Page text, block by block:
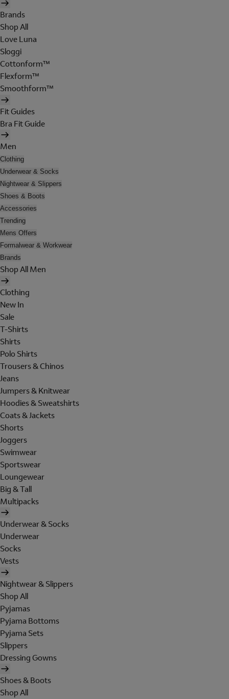
Brands
Shop All
Love Luna
Sloggi
Cottonform™
Flexform™
Smoothform™
Fit Guides
Bra Fit Guide
Men
Clothing
Underwear & Socks
Nightwear & Slippers
Shoes & Boots
Accessories
Trending
Mens Offers
Formalwear & Workwear
Brands
Shop All Men
Clothing
New In
Sale
T-Shirts
Shirts
Polo Shirts
Trousers & Chinos
Jeans
Jumpers & Knitwear
Hoodies & Sweatshirts
Coats & Jackets
Shorts
Joggers
Swimwear
Sportswear
Loungewear
Big & Tall
Multipacks
Underwear & Socks
Underwear
Socks
Vests
Nightwear & Slippers
Shop All
Pyjamas
Pyjama Bottoms
Pyjama Sets
Slippers
Dressing Gowns
Shoes & Boots
Shop All